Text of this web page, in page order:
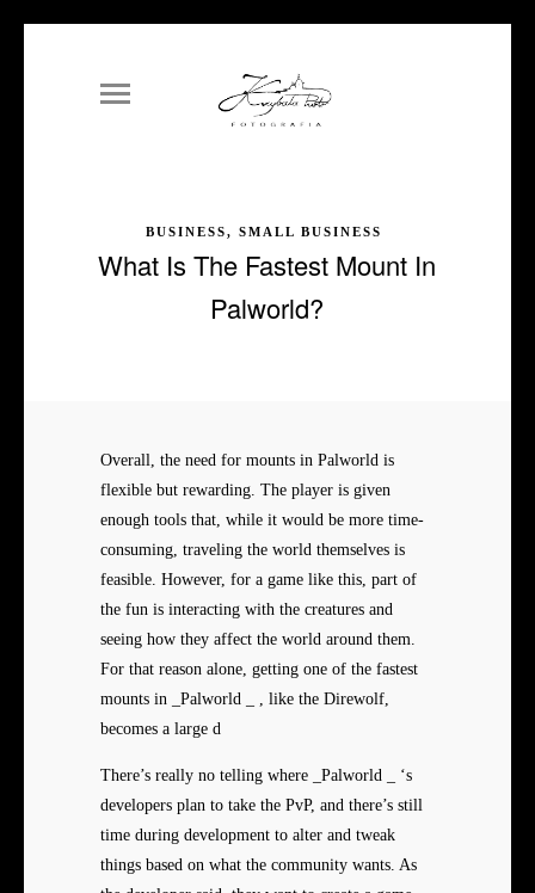
BUSINESS, SMALL BUSINESS
What Is The Fastest Mount In
Palworld?
Overall, the need for mounts in Palworld is
flexible but rewarding. The player is given
enough tools that, while it would be more time-
consuming, traveling the world themselves is
feasible. However, for a game like this, part of
the fun is interacting with the creatures and
seeing how they affect the world around them.
For that reason alone, getting one of the fastest
mounts in _Palworld _ , like the Direwolf,
becomes a large d
There’s really no telling where _Palworld _ ‘s
developers plan to take the PvP, and there’s still
time during development to alter and tweak
things based on what the community wants. As